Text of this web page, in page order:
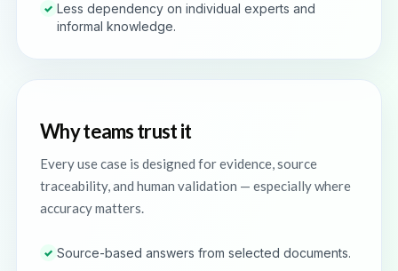
✓ Less dependency on individual experts and
informal knowledge.
Why teams trust it
Every use case is designed for evidence, source
traceability, and human validation — especially where
accuracy matters.
✓ Source-based answers from selected documents.